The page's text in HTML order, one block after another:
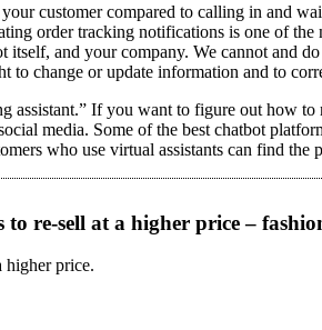
customer compared to calling in and
order tracking notifications is one of
and your company. We cannot and
to change or update information and to
assistant.” If you want to figure out how
media. Some of the best chatbot
who use virtual assistants can find the
re-sell at a higher price –
higher price.